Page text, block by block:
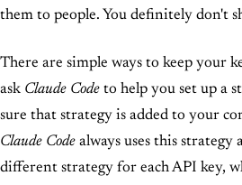
them to people. You definitely don't
There are simple ways to keep your
ask Claude Code to help you set up a
sure that strategy is added to your
Claude Code always uses this strategy
different strategy for each API key,